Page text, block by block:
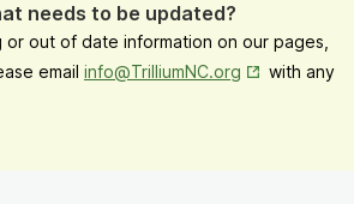
needs to be updated?
out of date information on our pages,
email info@TrilliumNC.org Opens in
with any